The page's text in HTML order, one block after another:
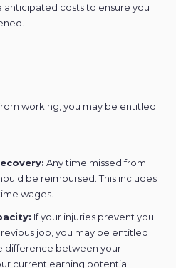
costs to ensure you
working, you may be entitled
Any time missed from
be reimbursed. This includes
wages.
If your injuries prevent you
job, you may be entitled
difference between your
current earning potential.